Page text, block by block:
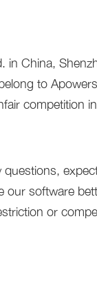
China,
to
competition
software
or